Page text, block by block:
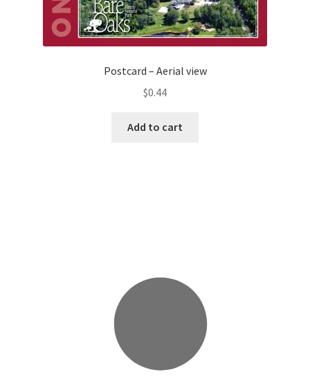
Postcard – Aerial view
$0.44
Add to cart